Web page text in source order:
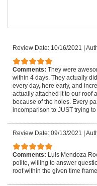
Review Date: 10/16/2021
Comments: They were
within 4 days. They actually
every day, here early, and
actually attached it to our roof
because of the holes. Every
incomparison to JUST trying
Review Date: 09/13/2021
Comments: Luis Mendoza
polite, willing to answer
roof within the given time